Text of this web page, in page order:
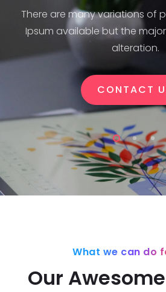
There are many variations of
Ipsum available but the
alteration.
CONTACT
What we can do
Our